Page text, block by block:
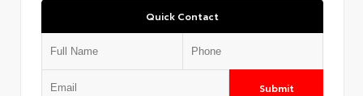
Quick Contact
Submit